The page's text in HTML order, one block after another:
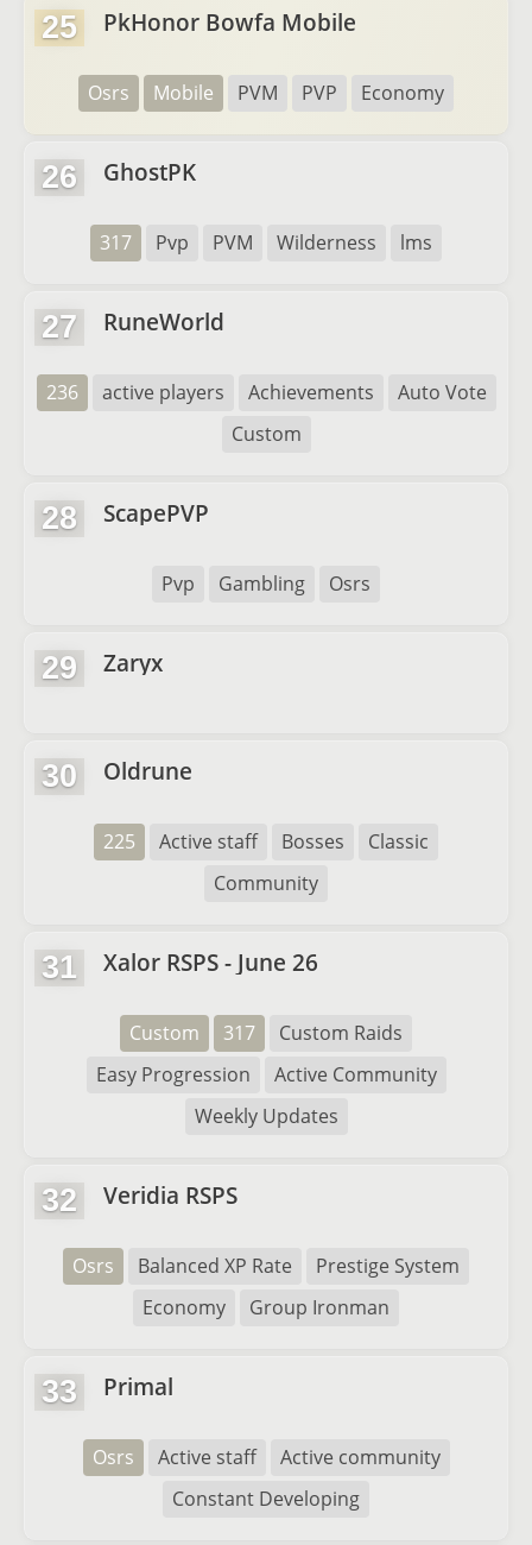
25 PkHonor Bowfa Mobile
Osrs Mobile PVM PVP Economy
26 GhostPK
317 Pvp PVM Wilderness lms
27 RuneWorld
236 active players Achievements
Auto Vote
Custom
28 ScapePVP
Pvp Gambling Osrs
29 Zaryx
30 Oldrune
225 Active staff Bosses
Classic
Community
31 Xalor RSPS - June 26
Custom 317
Custom Raids
Easy Progression
Active Community
Weekly Updates
32 Veridia RSPS
Osrs Balanced XP Rate
Prestige System
Economy
Group Ironman
33 Primal
Osrs Active staff
Active community
Constant Developing